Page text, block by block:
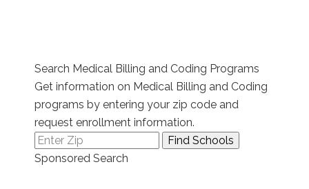
Search Medical Billing and Coding Programs
Get information on Medical Billing and Coding
programs by entering your zip code and
request enrollment information.
Sponsored Search